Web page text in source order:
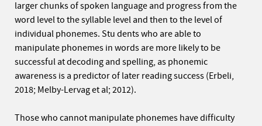
larger chunks of spoken language and progress from the
word level to the syllable level and then to the level of
individual phonemes. Stu dents who are able to
manipulate phonemes in words are more likely to be
successful at decoding and spelling, as phonemic
awareness is a predictor of later reading success (Erbeli,
2018; Melby-Lervag et al; 2012).
Those who cannot manipulate phonemes have difficulty